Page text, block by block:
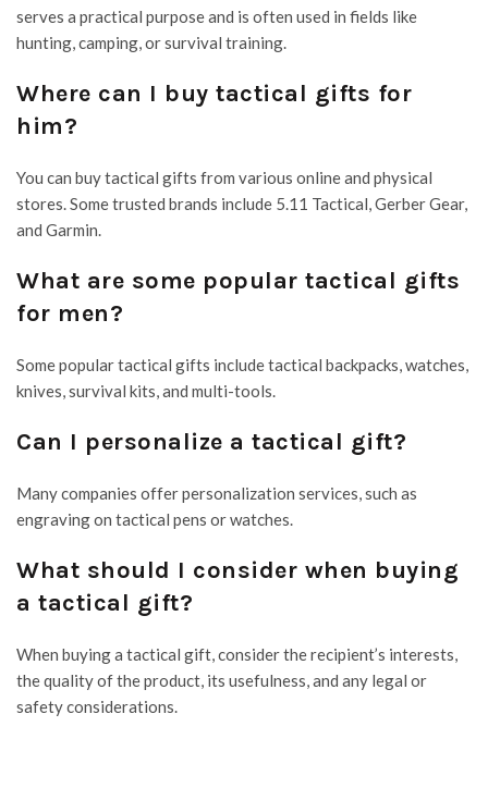
serves a practical purpose and is often used in fields like
hunting, camping, or survival training.
Where can I buy tactical gifts for
him?
You can buy tactical gifts from various online and physical
stores. Some trusted brands include 5.11 Tactical, Gerber Gear,
and Garmin.
What are some popular tactical gifts
for men?
Some popular tactical gifts include tactical backpacks, watches,
knives, survival kits, and multi-tools.
Can I personalize a tactical gift?
Many companies offer personalization services, such as
engraving on tactical pens or watches.
What should I consider when buying
a tactical gift?
When buying a tactical gift, consider the recipient’s interests,
the quality of the product, its usefulness, and any legal or
safety considerations.